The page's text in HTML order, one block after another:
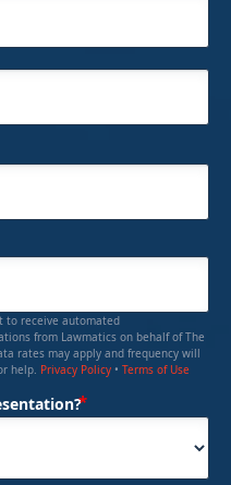
to receive automated
from Lawmatics on behalf of The
rates may apply and frequency will
help. Privacy Policy • Terms of Use